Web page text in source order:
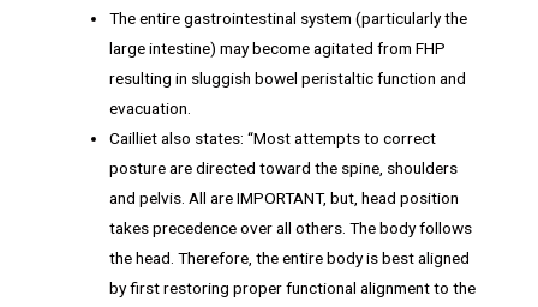
The entire gastrointestinal system (particularly the
large intestine) may become agitated from FHP
resulting in sluggish bowel peristaltic function and
evacuation.
Cailliet also states: “Most attempts to correct
posture are directed toward the spine, shoulders
and pelvis. All are IMPORTANT, but, head position
takes precedence over all others. The body follows
the head. Therefore, the entire body is best aligned
by first restoring proper functional alignment to the